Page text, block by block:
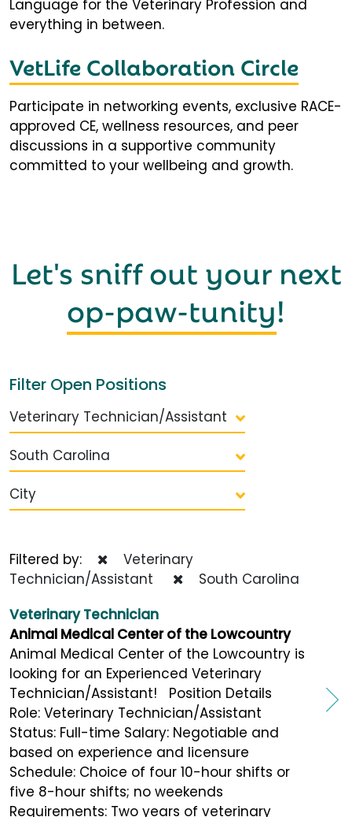
Language for the Veterinary Profession and
everything in between.
VetLife Collaboration Circle
Participate in networking events, exclusive RACE-
approved CE, wellness resources, and peer
discussions in a supportive community
committed to your wellbeing and growth.
Let's sniff out your next
op-paw-tunity!
Filter Open Positions
Veterinary Technician/Assistant
South Carolina
City
Filtered by:
Veterinary
Technician/Assistant
South Carolina
Veterinary Technician
Animal Medical Center of the Lowcountry
Animal Medical Center of the Lowcountry is
looking for an Experienced Veterinary
Technician/Assistant! Position Details
Role: Veterinary Technician/Assistant
Status: Full-time Salary: Negotiable and
based on experience and licensure
Schedule: Choice of four 10-hour shifts or
five 8-hour shifts; no weekends
Requirements: Two years of veterinary